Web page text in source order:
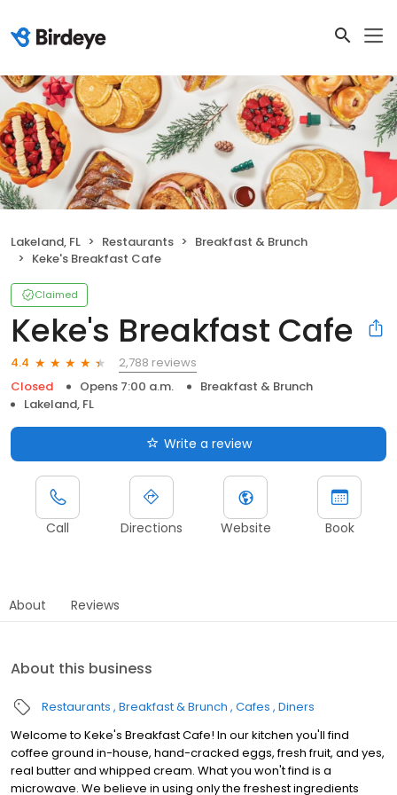
Lakeland, FL Restaurants
Breakfast & Brunch
Keke's Breakfast Cafe
Claimed
Keke's Breakfast Cafe
4.4
2,788 reviews
Closed
Opens 7:00 a.m.
Breakfast & Brunch
Lakeland, FL
Write a review
Call Directions Website Book
About Reviews
About this business
Restaurants Breakfast & Brunch Cafes Diners
Welcome to Keke's Breakfast Cafe! In our kitchen you'll find
coffee ground in-house, hand-cracked eggs, fresh fruit, and yes,
real butter and whipped cream. What you won't find is a
microwave. We believe in using only the freshest ingredients